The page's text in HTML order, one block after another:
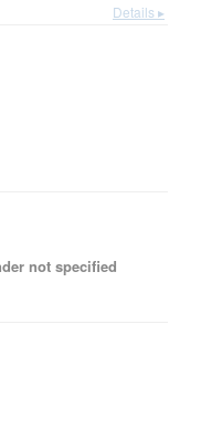
Details ▸
not specified